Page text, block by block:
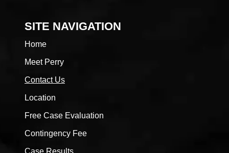
SITE NAVIGATION
Home
Meet Perry
Contact Us
Location
Free Case Evaluation
Contingency Fee
Case Results